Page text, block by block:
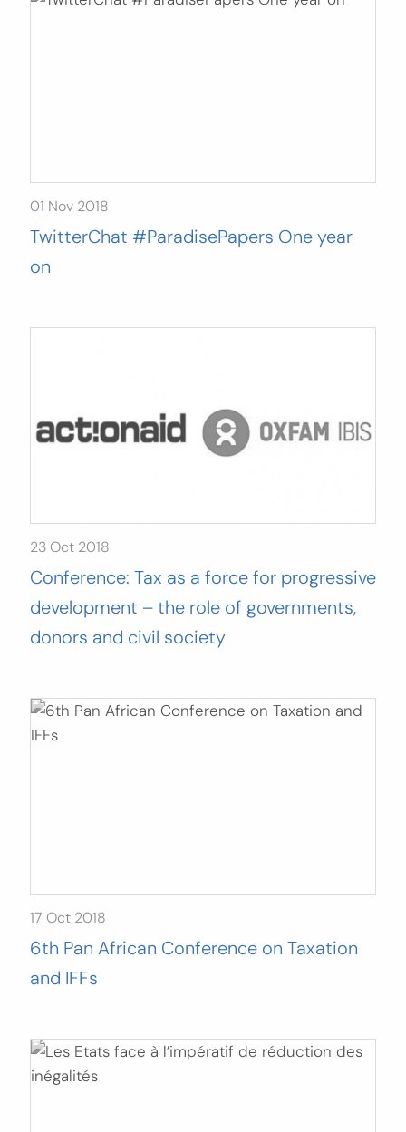
01 Nov 2018
TwitterChat #ParadisePapers One year
on
23 Oct 2018
Conference: Tax as a force for progressive
development – the role of governments,
donors and civil society
17 Oct 2018
6th Pan African Conference on Taxation
and IFFs